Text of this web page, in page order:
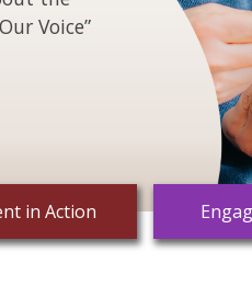
Voice”
in Action